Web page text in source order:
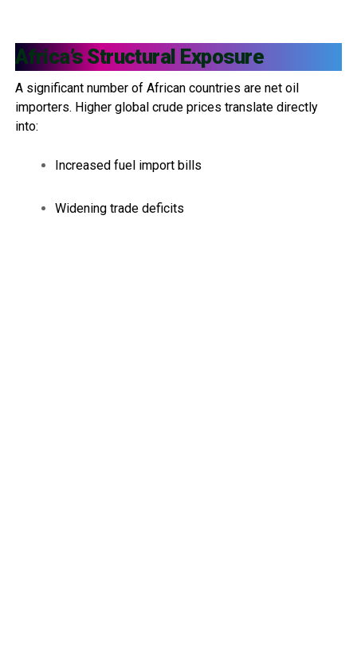
Africa’s Structural Exposure
A significant number of African countries are net oil
importers. Higher global crude prices translate directly
into:
Increased fuel import bills
Widening trade deficits